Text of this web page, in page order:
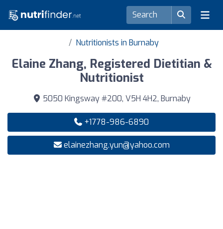
Nutritionists in Burnaby
Elaine Zhang, Registered Dietitian &
Nutritionist
5050 Kingsway #200, V5H 4H2, Burnaby
+1778-986-6890
elainezhang.yun@yahoo.com